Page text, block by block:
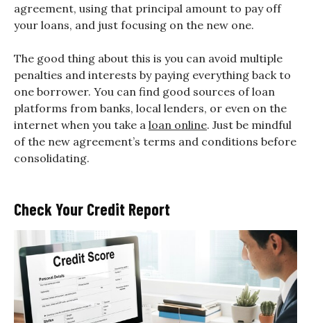
agreement, using that principal amount to pay off
your loans, and just focusing on the new one.
The good thing about this is you can avoid multiple
penalties and interests by paying everything back to
one borrower. You can find good sources of loan
platforms from banks, local lenders, or even on the
internet when you take a loan online. Just be mindful
of the new agreement’s terms and conditions before
consolidating.
Check Your Credit Report